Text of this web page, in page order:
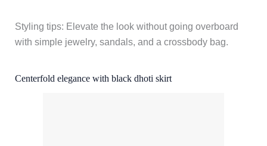
Styling tips: Elevate the look without going overboard
with simple jewelry, sandals, and a crossbody bag.
Centerfold elegance with black dhoti skirt